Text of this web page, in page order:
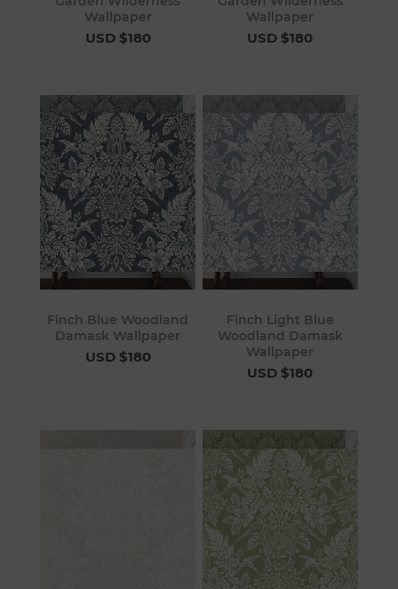
Wallpaper
USD $180
Wallpaper
USD $180
Finch Blue Woodland
Damask Wallpaper
USD $180
Finch Light Blue
Woodland Damask
Wallpaper
USD $180